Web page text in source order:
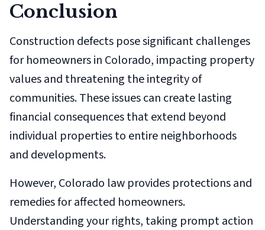
Conclusion
Construction defects pose significant challenges
for homeowners in Colorado, impacting property
values and threatening the integrity of
communities. These issues can create lasting
financial consequences that extend beyond
individual properties to entire neighborhoods
and developments.
However, Colorado law provides protections and
remedies for affected homeowners.
Understanding your rights, taking prompt action